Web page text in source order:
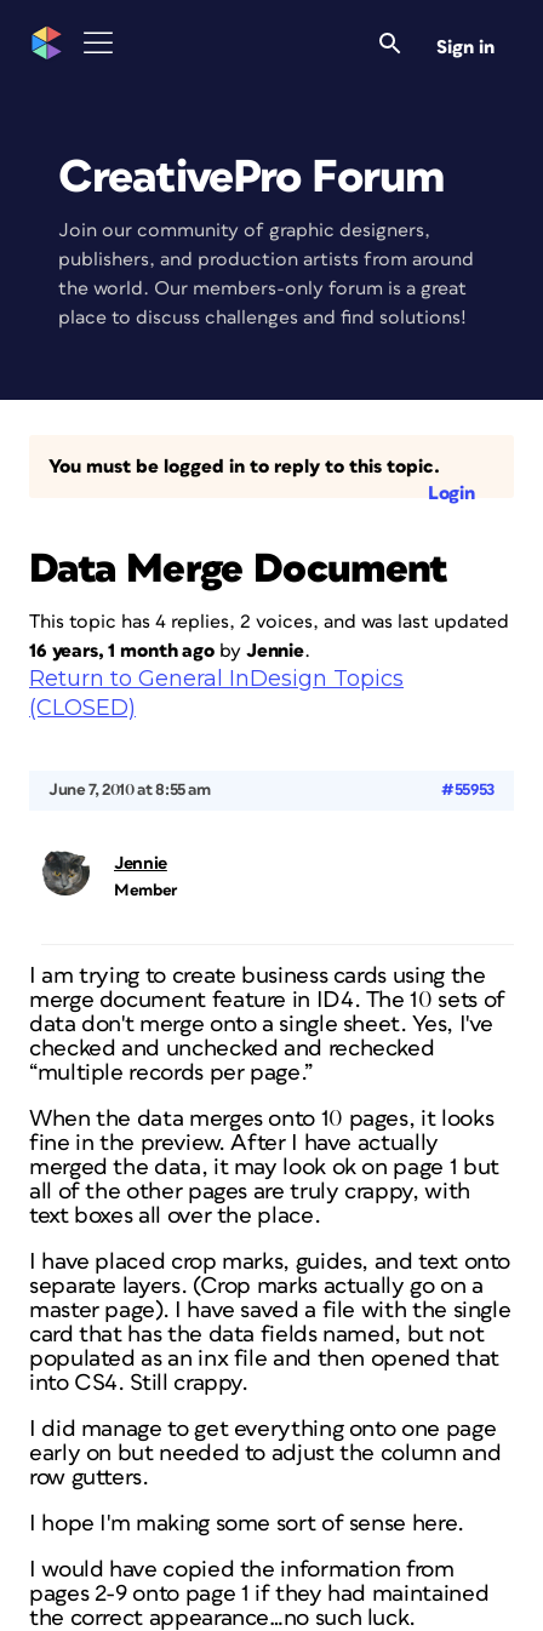
Sign in
CreativePro Forum
Join our community of graphic designers,
publishers, and production artists from around
the world. Our members-only forum is a great
place to discuss challenges and find solutions!
You must be logged in to reply to this topic.
Login
Data Merge Document
This topic has 4 replies, 2 voices, and was last updated
16 years, 1 month agoby Jennie.
Return to General InDesign Topics
(CLOSED)
June 7, 2010 at 8:55 am #55953
Jennie
Member
I am trying to create business cards using the
merge document feature in ID4. The 10 sets of
data don't merge onto a single sheet. Yes, I've
checked and unchecked and rechecked
“multiple records per page.”
When the data merges onto 10 pages, it looks
fine in the preview. After I have actually
merged the data, it may look ok on page 1 but
all of the other pages are truly crappy, with
text boxes all over the place.
I have placed crop marks, guides, and text onto
separate layers. (Crop marks actually go on a
master page). I have saved a file with the single
card that has the data fields named, but not
populated as an inx file and then opened that
into CS4. Still crappy.
I did manage to get everything onto one page
early on but needed to adjust the column and
row gutters.
I hope I'm making some sort of sense here.
I would have copied the information from
pages 2-9 onto page 1 if they had maintained
the correct appearance…no such luck.